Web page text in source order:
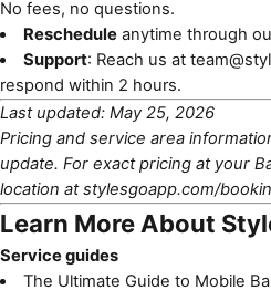
No fees, no questions.
Rescheduleanytime through
Support: Reach us at
respond within 2 hours.
Last updated: May 25, 2026
Pricing and service area
update. For exact pricing at your
location at stylesgoapp.com/
Learn More About
Service guides
The Ultimate Guide to Mobile